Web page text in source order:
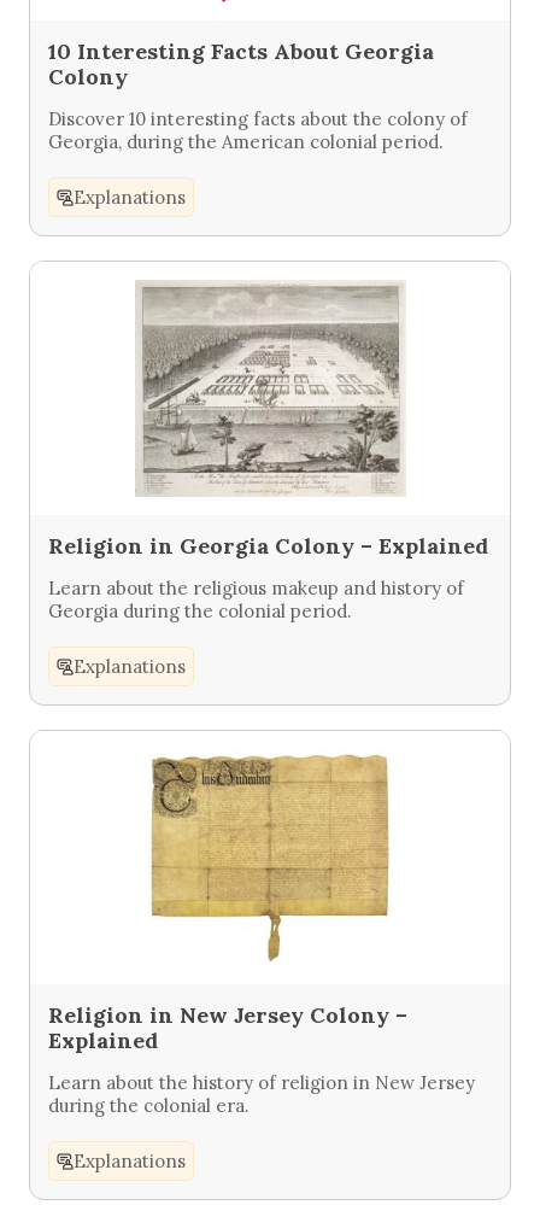
10 Interesting Facts About Georgia
Colony
Discover 10 interesting facts about the colony of
Georgia, during the American colonial period.
Explanations
Religion in Georgia Colony – Explained
Learn about the religious makeup and history of
Georgia during the colonial period.
Explanations
Religion in New Jersey Colony –
Explained
Learn about the history of religion in New Jersey
during the colonial era.
Explanations